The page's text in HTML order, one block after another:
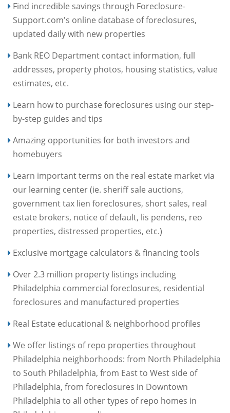
Find incredible savings through Foreclosure-
Support.com's online database of foreclosures,
updated daily with new properties
Bank REO Department contact information, full
addresses, property photos, housing statistics, value
estimates, etc.
Learn how to purchase foreclosures using our step-
by-step guides and tips
Amazing opportunities for both investors and
homebuyers
Learn important terms on the real estate market via
our learning center (ie. sheriff sale auctions,
government tax lien foreclosures, short sales, real
estate brokers, notice of default, lis pendens, reo
properties, distressed properties, etc.)
Exclusive mortgage calculators & financing tools
Over 2.3 million property listings including
Philadelphia commercial foreclosures, residential
foreclosures and manufactured properties
Real Estate educational & neighborhood profiles
We offer listings of repo properties throughout
Philadelphia neighborhoods: from North Philadelphia
to South Philadelphia, from East to West side of
Philadelphia, from foreclosures in Downtown
Philadelphia to all other types of repo homes in